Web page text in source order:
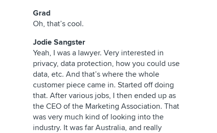
Grad
Oh, that’s cool.
Jodie Sangster
Yeah, I was a lawyer. Very interested in
privacy, data protection, how you could use
data, etc. And that’s where the whole
customer piece came in. Started off doing
that. After various jobs, I then ended up as
the CEO of the Marketing Association. That
was very much kind of looking into the
industry. It was far Australia, and really